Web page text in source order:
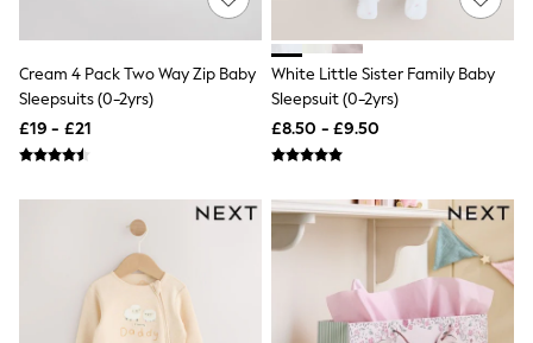
Denim Jackets
Funnel Neck Jackets
Puffer & Padded Coats
All Bags
All Jewellery
Crossbody Bags
Clutch Bags
Tote Bags
Cream 4 Pack Two Way Zip Baby
Sleepsuits (0-2yrs)
£19 - £21
White Little Sister Family Baby
Sleepsuit (0-2yrs)
£8.50 - £9.50